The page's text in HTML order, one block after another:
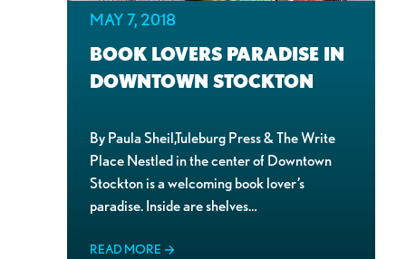
BOOK LOVERS PARADISE IN
DOWNTOWN STOCKTON
MAY 7, 2018
By Paula Sheil,Tuleburg Press & The Write
Place Nestled in the center of Downtown
Stockton is a welcoming book lover’s
paradise. Inside are shelves…
READ MORE